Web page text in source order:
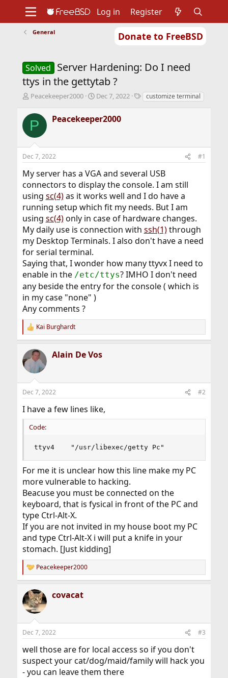
Donate to FreeBSD
Support
Foundation
Log in Register
General
Solved
Server Hardening: Do I need
ttys in the gettytab ?
T
r
e
a
s
t
r
t
e
r
Peacekeeper2000
S
r
a
e
Dec 7, 2022
Tcustomize terminal
P Peacekeeper2000
Dec 7, 2022 #1
My server has a VGA and several USB
connectors to display the console. I am still
using sc(4)as it works well and I do have a
running setup which fit my needs. But I am
using sc(4)only in case of hardware changes.
My daily use is connection with ssh(1)through
my Desktop Terminals. I also don't have a need
for serial terminal.
Saying that, I wonder how many ttyvx I need to
enable in the /etc/ttys? IMHO I don't need
any beside the entry for the console ( which is
in my case "none" )
Any comments ?
R
e
c
t
i
s
Kai Burghardt
Alain De Vos
Dec 7, 2022 #2
I have a few lines like,
Code:
ttyv4    "/usr/libexec/getty Pc"
For me it is unclear how this line make my PC
more vulnerable to hacking.
Beacuse you must be connected on the
keyboard, that is fysical in front of the PC and
type Ctrl-Alt-X.
If you are not invited in my house boot my PC
and type Ctrl-Alt-X i will put a knife in your
stomach. [Just kidding]
R
e
c
t
i
s
Peacekeeper2000
covacat
Dec 7, 2022 #3
well those are for local access so if you don't
suspect your cat/dog/maid/family will hack you
- you can leave them there